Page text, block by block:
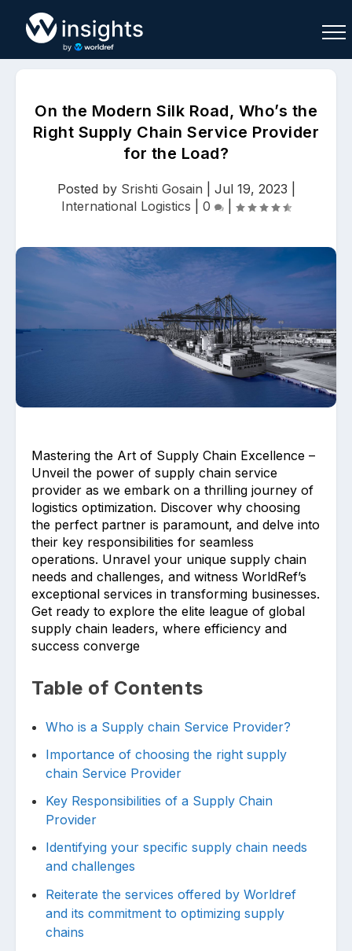
On the Modern Silk Road, Who’s the
Right Supply Chain Service Provider
for the Load?
Posted by Srishti Gosain Jul 19, 2023
International Logistics
0
Mastering the Art of Supply Chain Excellence –
Unveil the power of supply chain service
provider as we embark on a thrilling journey of
logistics optimization. Discover why choosing
the perfect partner is paramount, and delve into
their key responsibilities for seamless
operations. Unravel your unique supply chain
needs and challenges, and witness WorldRef’s
exceptional services in transforming businesses.
Get ready to explore the elite league of global
supply chain leaders, where efficiency and
success converge
Table of Contents
Who is a Supply chain Service Provider?
Importance of choosing the right supply
chain Service Provider
Key Responsibilities of a Supply Chain
Provider
Identifying your specific supply chain needs
and challenges
Reiterate the services offered by Worldref
and its commitment to optimizing supply
chains
Sell Join As Associate
Upload files and documents related to
requirement
Click or drag a file to this area to upload.